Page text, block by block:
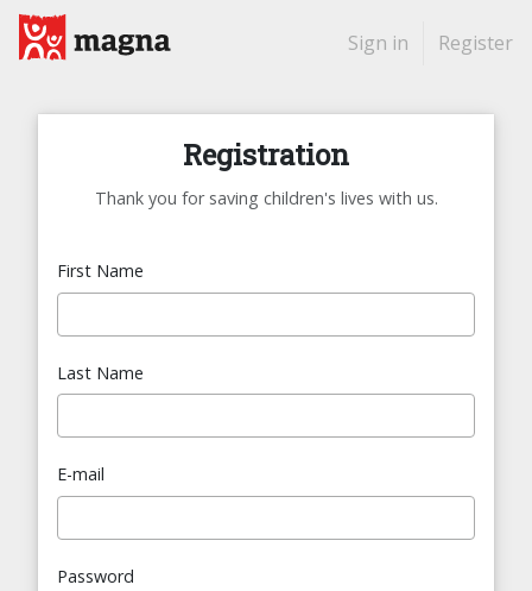
Sign in Register
Registration
Thank you for saving children's lives with us.
First Name
Last Name
E-mail
Password